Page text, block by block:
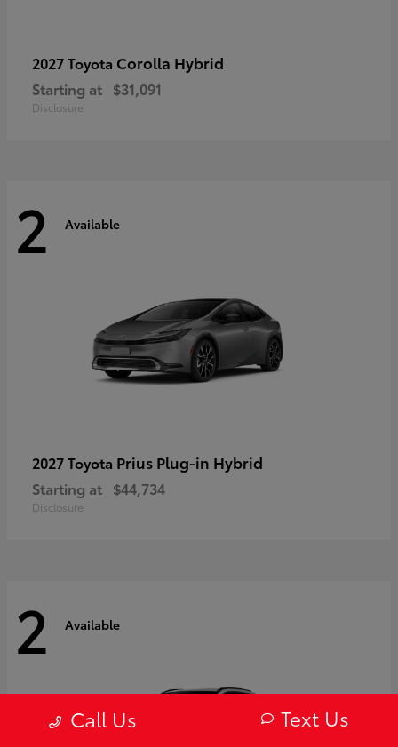
2027 Toyota Corolla Hybrid
Starting at $31,091
Disclosure
2 Available
2027 Toyota Prius Plug-in Hybrid
Starting at $44,734
Disclosure
2 Available
Call Us Text Us